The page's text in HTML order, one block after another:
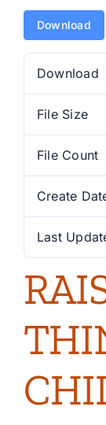
Download
Download
File Size
File Count
Create
Last